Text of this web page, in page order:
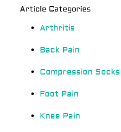
Article Categories
Arthritis
Back Pain
Compression Socks
Foot Pain
Knee Pain